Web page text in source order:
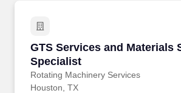
GTS Services and Materials
Specialist
Rotating Machinery Services
GTS Services and Materials
Houston, TX